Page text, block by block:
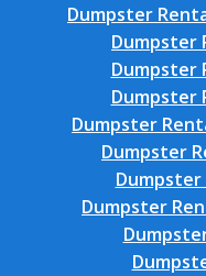
Dumpster
Dumpster
Dumpster
Dumpster
Dumpster
Dumpster
Dumpster
Dumpster